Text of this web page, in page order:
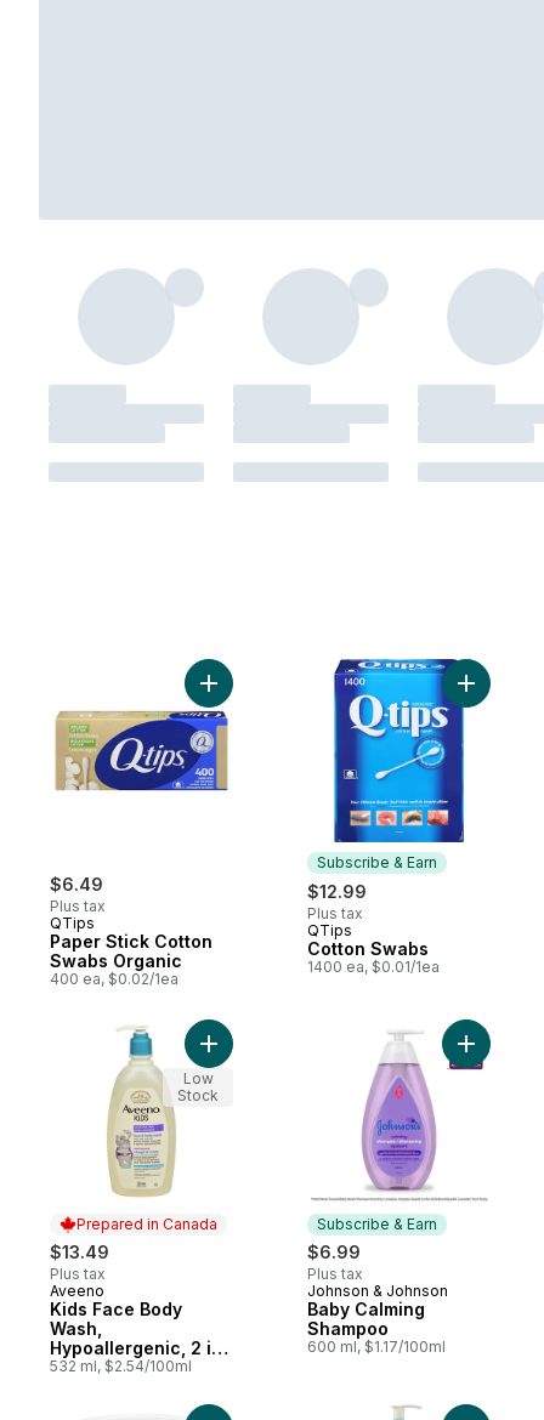
$6.49
Plus tax
QTips
Paper Stick Cotton
Swabs Organic
400 ea, $0.02/1ea
Add Paper Stick Cotton Swabs Organic
Subscribe & Earn
$12.99
Plus tax
Subscribe & Earn
QTips
Cotton Swabs
1400 ea, $0.01/1ea
Prepared in Canada
$13.49
Plus tax
Prepared in Canada
Aveeno
Kids Face Body
Wash,
Hypoallergenic, 2 in
1 Cleanser, Oat
Skin, Kids Shower
532 ml, $2.54/100ml
Add Kids Face
Low
Stock
Subscribe & Earn
$6.99
Plus tax
Subscribe & Earn
Johnson & Johnson
Baby Calming
Shampoo
600 ml, $1.17/100ml
Add